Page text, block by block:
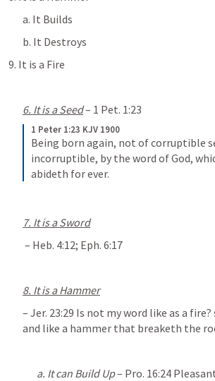
a. It Builds
b. It Destroys
9. It is a Fire
6. It is a Seed – 1 Pet. 1:23
1 Peter 1:23 KJV 1900
Being born again, not of corruptible
incorruptible, by the word of God,
abideth for ever.
7. It is a Sword
– Heb. 4:12; Eph. 6:17
8. It is a Hammer
– Jer. 23:29 Is not my word like as a fire?
and like a hammer that breaketh the
a. It can Build Up – Pro. 16:24